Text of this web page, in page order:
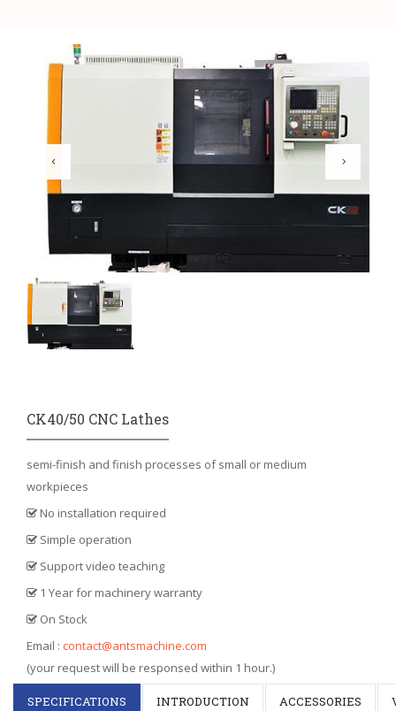
CK40/50 CNC Lathes
semi-finish and finish processes of small or medium
workpieces
No installation required
Simple operation
Support video teaching
1 Year for machinery warranty
On Stock
Email : contact@antsmachine.com
(your request will be responsed within 1 hour.)
SPECIFICATIONS INTRODUCTION ACCESSORIES